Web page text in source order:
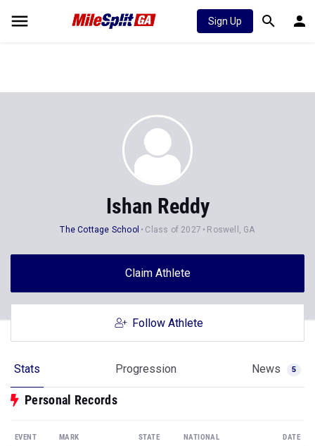
Sign Up
Ishan Reddy
The Cottage School Class of 2027 Roswell, GA
Claim Athlete
Follow Athlete
Stats Progression News 5
Personal Records
EVENT MARK STATE NATIONAL DATE